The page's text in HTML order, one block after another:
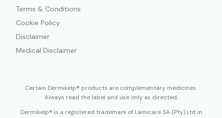
Terms & Conditions
Cookie Policy
Disclaimer
Medical Disclaimer
Certain Dermikelp® products are complementary medicines.
Always read the label and use only as directed.
Dermikelp® is a registered trademark of Lamicare SA (Pty) Ltd in